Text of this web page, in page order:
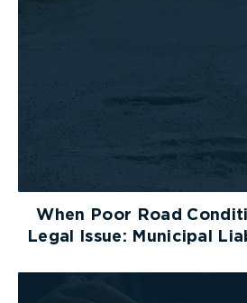
When Poor Road
Legal Issue: Municipal